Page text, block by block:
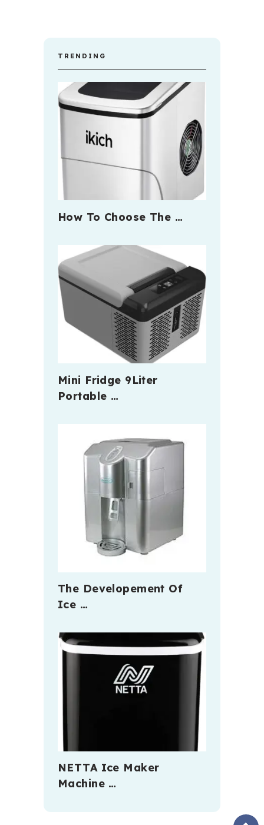
TRENDING
How To Choose The …
Mini Fridge 9Liter
Portable …
The Developement Of
Ice …
NETTA Ice Maker
Machine …